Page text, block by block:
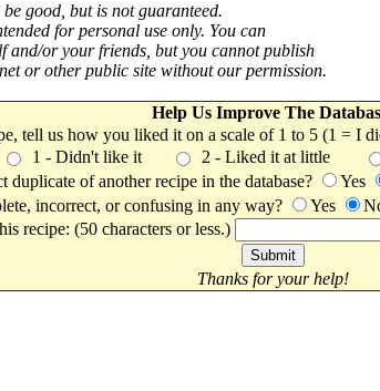
good, but is not guaranteed.
for personal use only. You can
and/or your friends, but you cannot publish
or other public site without our permission.
Help Us Improve The
tell us how you liked it on a scale of 1 to 5 (1 = I
1 - Didn't like it 2 - Liked it at little
duplicate of another recipe in the database?
Yes
incorrect, or confusing in any way?
Yes
recipe: (50 characters or less.)
Thanks for your help!